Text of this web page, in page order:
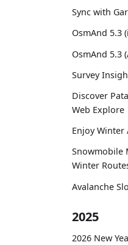
Sync with
OsmAnd 5.3
OsmAnd 5.3
Survey
Discover
Web Explore
Enjoy Winter
Snowmobile
Winter
Avalanche
2025
2026 New